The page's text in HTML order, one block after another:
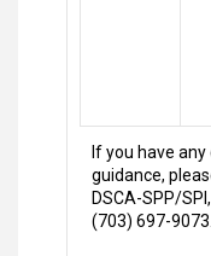
If you have
guidance,
DSCA-SPP/
(703) 697-9073.